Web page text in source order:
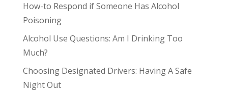
How-to Respond if Someone Has Alcohol
Poisoning
Alcohol Use Questions: Am I Drinking Too
Much?
Choosing Designated Drivers: Having A Safe
Night Out